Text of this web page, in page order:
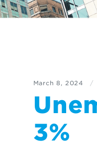
March 8, 2024 /
3%